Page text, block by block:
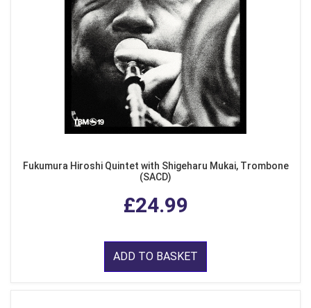
Fukumura Hiroshi Quintet with Shigeharu Mukai, Trombone
(SACD)
£24.99
ADD TO BASKET